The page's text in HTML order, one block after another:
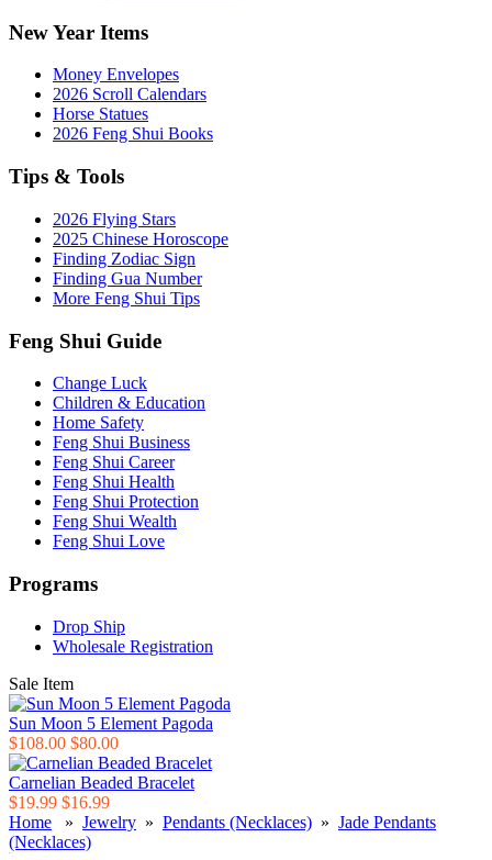
New Year Items
Money Envelopes
2026 Scroll Calendars
Horse Statues
2026 Feng Shui Books
Tips & Tools
2026 Flying Stars
2025 Chinese Horoscope
Finding Zodiac Sign
Finding Gua Number
More Feng Shui Tips
Feng Shui Guide
Change Luck
Children & Education
Home Safety
Feng Shui Business
Feng Shui Career
Feng Shui Health
Feng Shui Protection
Feng Shui Wealth
Feng Shui Love
Programs
Drop Ship
Wholesale Registration
Sale Item
Sun Moon 5 Element Pagoda
$108.00 $80.00
Carnelian Beaded Bracelet
$19.99 $16.99
Home » Jewelry » Pendants (Necklaces) » Jade Pendants
(Necklaces)